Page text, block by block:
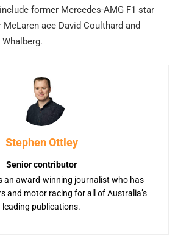
former Mercedes-AMG F1 star
ace David Coulthard and
Stephen Ottley
Senior contributor
an award-winning journalist who has
and motor racing for all of Australia’s
leading publications.